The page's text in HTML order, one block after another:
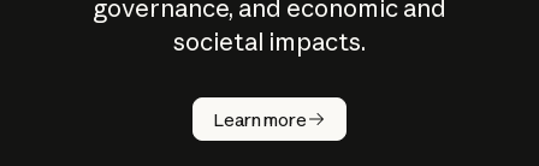
governance, and economic and
societal impacts.
Learn more
How does
AI work?